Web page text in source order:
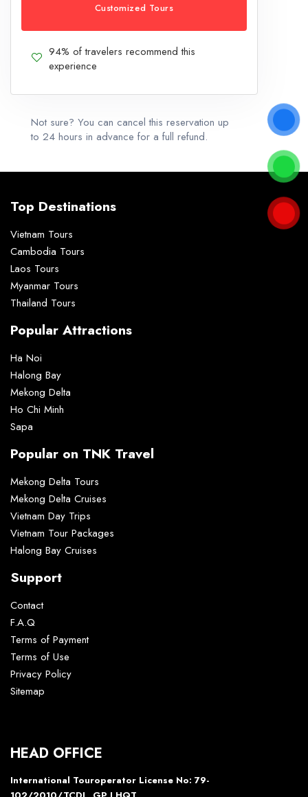
Customized Tours
94% of travelers recommend this
experience
Not sure? You can cancel this reservation up
to 24 hours in advance for a full refund.
Top Destinations
Vietnam Tours
Cambodia Tours
Laos Tours
Myanmar Tours
Thailand Tours
Popular Attractions
Ha Noi
Halong Bay
Mekong Delta
Ho Chi Minh
Sapa
Popular on TNK Travel
Mekong Delta Tours
Mekong Delta Cruises
Vietnam Day Trips
Vietnam Tour Packages
Halong Bay Cruises
Support
Contact
F.A.Q
Terms of Payment
Terms of Use
Privacy Policy
Sitemap
HEAD OFFICE
International Touroperator License No: 79-